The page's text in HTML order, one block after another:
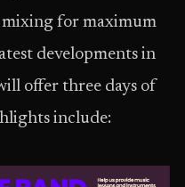
for maximum
developments in
offer three days of
include: